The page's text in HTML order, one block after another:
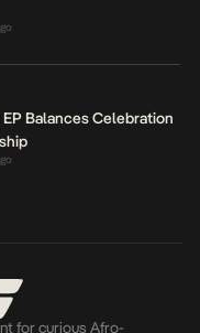
EP Balances Celebration
for curious Afro-